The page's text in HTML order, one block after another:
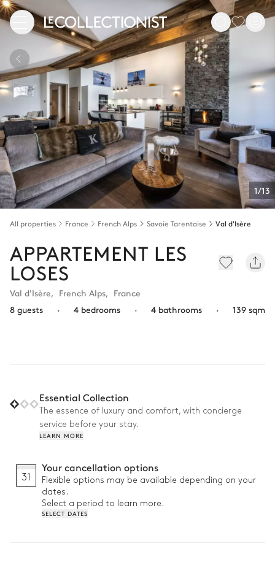
1/13
All properties France French Alps Savoie Tarentaise Val d'Isère
APPARTEMENT LES
LOSES
Val d'Isère, French Alps, France
8 guests
· 4 bedrooms · 4 bathrooms · 139 sqm
Essential Collection
The essence of luxury and comfort, with concierge
service before your stay.
LEARN MORE
31
Your cancellation options
Flexible options may be available depending on your
dates.
Select a period to learn more.
SELECT DATES